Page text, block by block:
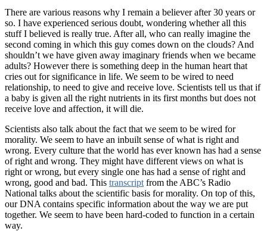
There are various reasons why I remain a believer after 30 years or
so. I have experienced serious doubt, wondering whether all this
stuff I believed is really true. After all, who can really imagine the
second coming in which this guy comes down on the clouds? And
shouldn’t we have given away imaginary friends when we became
adults? However there is something deep in the human heart that
cries out for significance in life. We seem to be wired to need
relationship, to need to give and receive love. Scientists tell us that if
a baby is given all the right nutrients in its first months but does not
receive love and affection, it will die.
Scientists also talk about the fact that we seem to be wired for
morality. We seem to have an inbuilt sense of what is right and
wrong. Every culture that the world has ever known has had a sense
of right and wrong. They might have different views on what is
right or wrong, but every single one has had a sense of right and
wrong, good and bad. This transcript from the ABC’s Radio
National talks about the scientific basis for morality. On top of this,
our DNA contains specific information about the way we are put
together. We seem to have been hard-coded to function in a certain
way.